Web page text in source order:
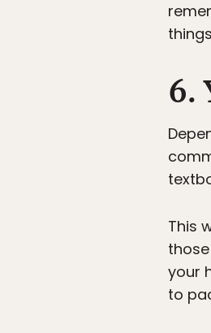
6.
This
your
to